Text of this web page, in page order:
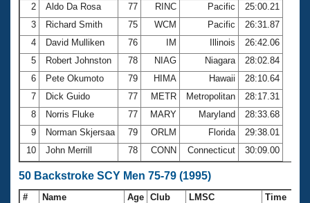
2
Aldo Da Rosa 77 RINC Pacific
25:00.21
3
Richard Smith 75 WCM Pacific
26:31.87
4
David Mulliken 76 IM Illinois
26:42.06
5
Robert Johnston 78 NIAG Niagara
28:02.84
6
Pete Okumoto 79 HIMA Hawaii
28:10.64
7
Dick Guido 77 METR Metropolitan
28:17.31
8
Norris Fluke 77 MARY Maryland
28:33.68
9
Norman Skjersaa 79 ORLM Florida
29:38.01
10
John Merrill 78 CONN Connecticut 30:09.00
50 Backstroke SCY Men 75-79 (1995)
# Name Age Club LMSC
Time